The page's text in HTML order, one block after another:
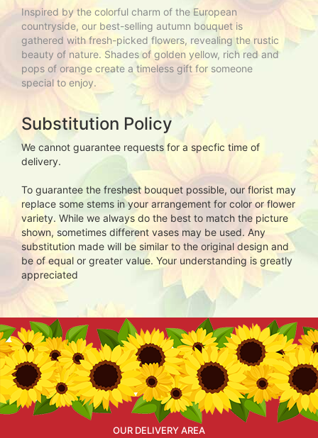
Inspired by the colorful charm of the European
countryside, our best-selling autumn bouquet is
gathered with fresh-picked flowers, revealing the rustic
beauty of nature. Shades of golden yellow, rich red and
pops of orange create a timeless gift for someone
special to enjoy.
Substitution Policy
We cannot guarantee requests for a specfic time of
delivery.
To guarantee the freshest bouquet possible, our florist may
replace some stems in your arrangement for color or flower
variety. While we always do the best to match the picture
shown, sometimes different vases may be used. Any
substitution made will be similar to the original design and
be of equal or greater value. Your understanding is greatly
appreciated
OUR DELIVERY AREA